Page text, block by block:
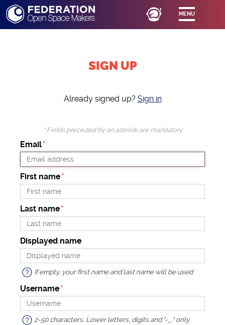
MENU
SIGN UP
Already signed up? Sign in
* Fields preceded by an asterisk are mandatory
Email
First name
Last name
Displayed name
If empty, your first name and last name will be used
Username
2-50 characters. Lower letters, digits and "-_." only.